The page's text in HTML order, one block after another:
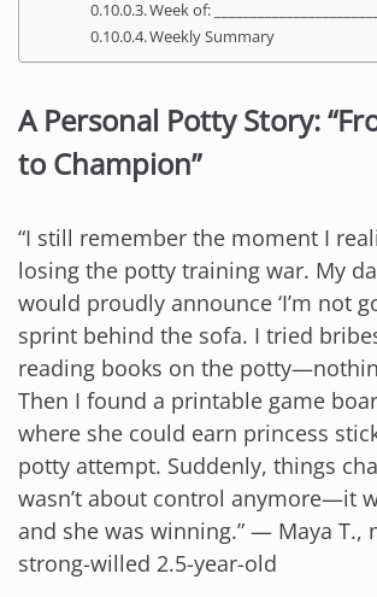
Week of: ________________________
Weekly Summary
A Personal Potty Story:
to Champion”
“I still remember the moment I
losing the potty training war. My
would proudly announce ‘I’m not
sprint behind the sofa. I tried
reading books on the
Then I found a printable game
where she could earn princess
potty attempt. Suddenly, things
wasn’t about control anymore—it
and she was winning.” — Maya T.,
strong-willed 2.5-year-old